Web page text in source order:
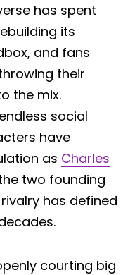
has spent
its
and fans
their
the mix.
social
have
as Charles
two founding
has defined
courting big